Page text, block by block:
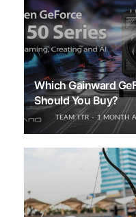
Which Gainward
Should You Buy?
TEAM TTR 1 MONTH